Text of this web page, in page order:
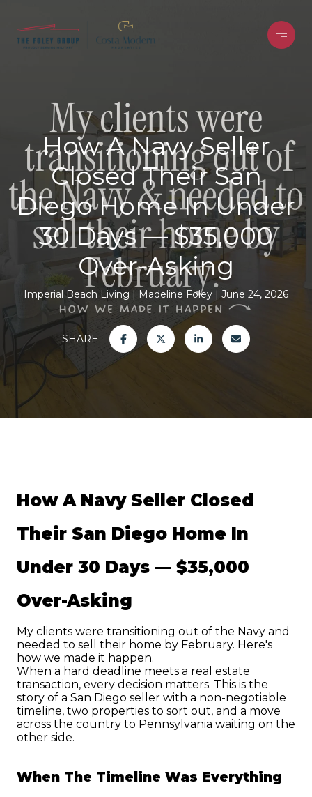
How A Navy Seller
Closed Their San
Diego Home In Under
30 Days — $35,000
Over-Asking
Imperial Beach Living Madeline Foley June 24, 2026
SHARE
How A Navy Seller Closed
Their San Diego Home In
Under 30 Days — $35,000
Over-Asking
My clients were transitioning out of the Navy and
needed to sell their home by February. Here's
how we made it happen.
When a hard deadline meets a real estate
transaction, every decision matters. This is the
story of a San Diego seller with a non-negotiable
timeline, two properties to sort out, and a move
across the country to Pennsylvania waiting on the
other side.
When The Timeline Was Everything